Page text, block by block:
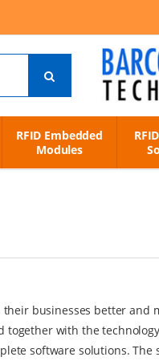
RFID Embedded
Modules
businesses better and
together with the
software solutions. The